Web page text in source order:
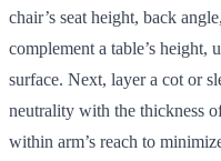
chair’s seat height, back
complement a table’s height,
surface. Next, layer a cot or
neutrality with the thickness
within arm’s reach to